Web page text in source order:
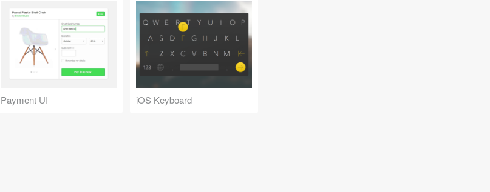
Payment UI iOS Keyboard